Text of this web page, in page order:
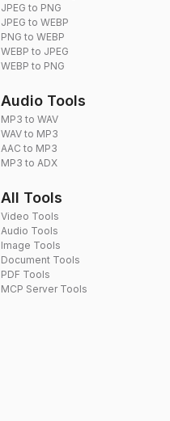
JPEG to PNG
JPEG to WEBP
PNG to WEBP
WEBP to JPEG
WEBP to PNG
Audio Tools
MP3 to WAV
WAV to MP3
AAC to MP3
MP3 to ADX
All Tools
Video Tools
Audio Tools
Image Tools
Document Tools
PDF Tools
MCP Server Tools